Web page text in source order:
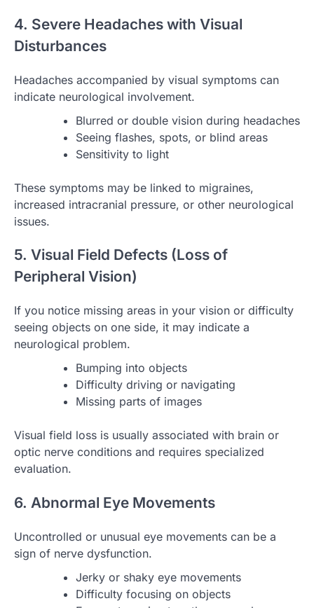
4. Severe Headaches with Visual
Disturbances
Headaches accompanied by visual symptoms can
indicate neurological involvement.
Blurred or double vision during headaches
Seeing flashes, spots, or blind areas
Sensitivity to light
These symptoms may be linked to migraines,
increased intracranial pressure, or other neurological
issues.
5. Visual Field Defects (Loss of
Peripheral Vision)
If you notice missing areas in your vision or difficulty
seeing objects on one side, it may indicate a
neurological problem.
Bumping into objects
Difficulty driving or navigating
Missing parts of images
Visual field loss is usually associated with brain or
optic nerve conditions and requires specialized
evaluation.
6. Abnormal Eye Movements
Uncontrolled or unusual eye movements can be a
sign of nerve dysfunction.
Jerky or shaky eye movements
Difficulty focusing on objects